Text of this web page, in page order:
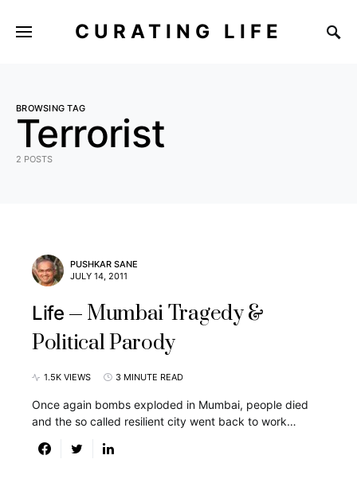
CURATING LIFE
BROWSING TAG
Terrorist
2 POSTS
PUSHKAR SANE
JULY 14, 2011
Life
Mumbai Tragedy &
Political Parody
1.5K VIEWS 3 MINUTE READ
Once again bombs exploded in Mumbai, people died
and the so called resilient city went back to work…